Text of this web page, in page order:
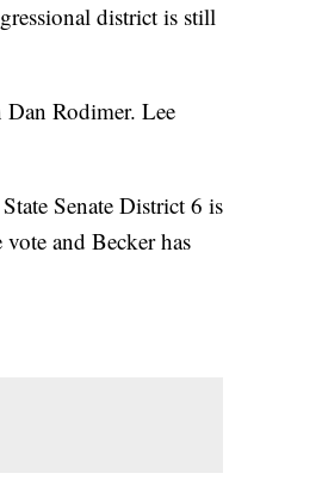
district is still
Dan Rodimer. Lee
Senate District 6 is
and Becker has